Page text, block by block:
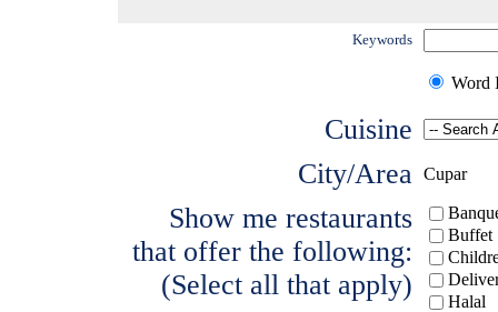
Keywords
Word
Cuisine
City/Area Cupar
Show me restaurants
that offer the following:
(Select all that apply)
Buffet
Halal